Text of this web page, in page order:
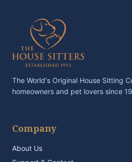
The World's Original House Sitting
homeowners and pet lovers since
Company
About Us